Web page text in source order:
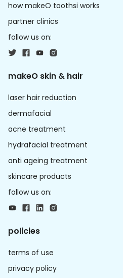
how makeO toothsi works
partner clinics
follow us on:
makeO skin & hair
laser hair reduction
dermafacial
acne treatment
hydrafacial treatment
anti ageing treatment
skincare products
follow us on:
policies
terms of use
privacy policy